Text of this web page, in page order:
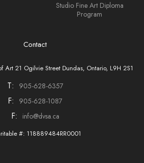
Studio Fine Art Diploma
Program
Contact
Art 21 Ogilvie Street Dundas, Ontario, L9H 2S1
T: 905-628-6357
F: 905-628-1087
F: info@dvsa.ca
#: 118889484RR0001